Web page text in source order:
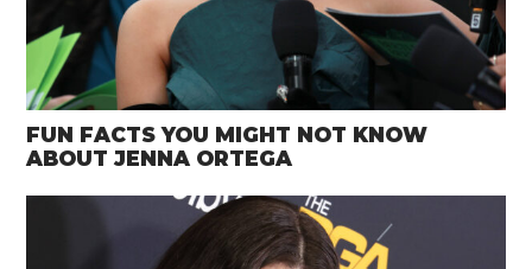
FUN FACTS YOU MIGHT NOT KNOW
ABOUT JENNA ORTEGA